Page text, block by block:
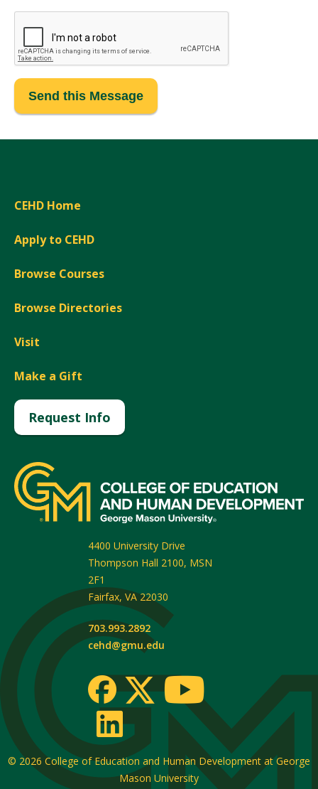
CEHD Home
Apply to CEHD
Browse Courses
Browse Directories
Visit
Make a Gift
Request Info
4400 University Drive
Thompson Hall 2100, MSN
2F1
Fairfax, VA 22030
703.993.2892
cehd@gmu.edu
© 2026 College of Education and Human Development at George
Mason University